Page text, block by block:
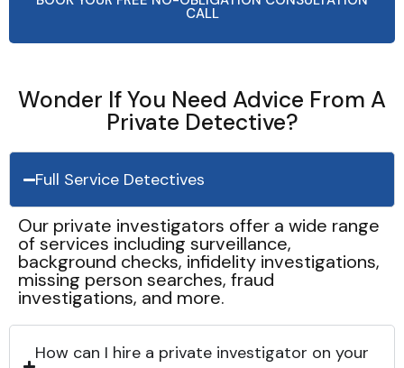
CALL
Wonder If You Need Advice From A
Private Detective?
Full Service Detectives
Our private investigators offer a wide range
of services including surveillance,
background checks, infidelity investigations,
missing person searches, fraud
investigations, and more.
How can I hire a private investigator on your